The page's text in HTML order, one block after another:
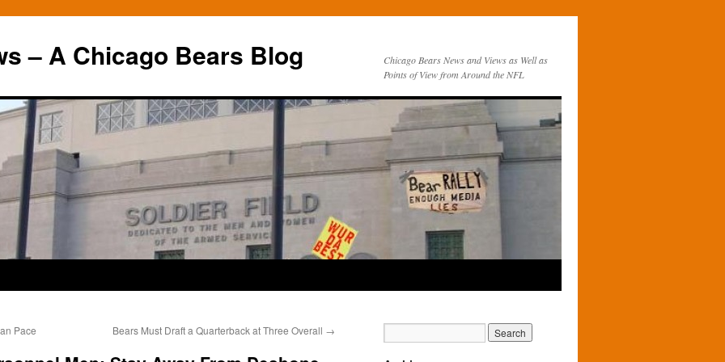
– A Chicago Bears Blog
Chicago Bears News and Views as Well as
Points of View from Around the NFL
Pace Bears Must Draft a Quarterback at Three Overall →